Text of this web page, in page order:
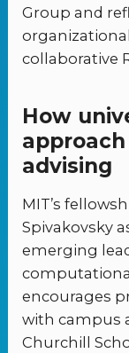
Group and
collaborative
How
advising
MIT’s
Spivakovsky
emerging
encourages
with campus
Churchill